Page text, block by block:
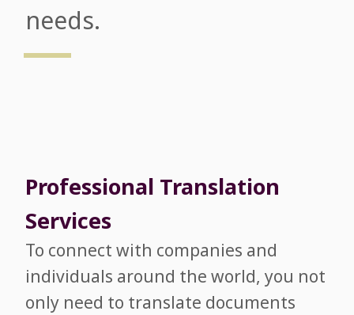
needs​​​​​​​.
Professional Translation
Services
To connect with companies and
individuals around the world, you not
only need to translate documents